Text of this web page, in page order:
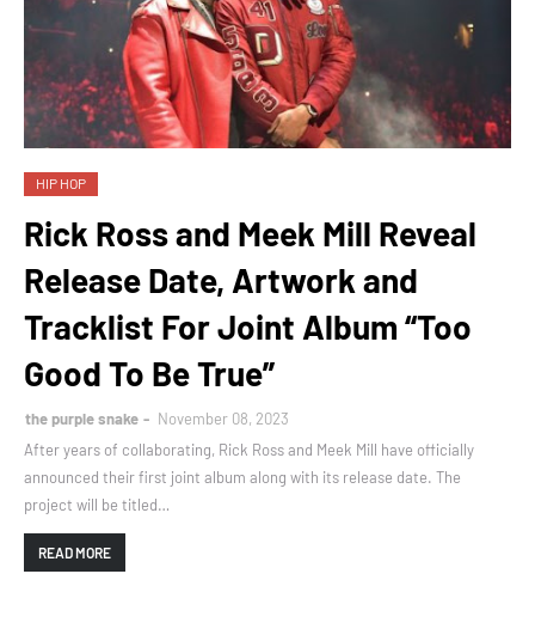
HIP HOP
Rick Ross and Meek Mill Reveal
Release Date, Artwork and
Tracklist For Joint Album “Too
Good To Be True”
the purple snake
November 08, 2023
After years of collaborating, Rick Ross and Meek Mill have officially
announced their first joint album along with its release date. The
project will be titled…
READ MORE